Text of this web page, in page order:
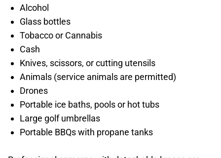
Alcohol
Glass bottles
Tobacco or Cannabis
Cash
Knives, scissors, or cutting utensils
Animals (service animals are permitted)
Drones
Portable ice baths, pools or hot tubs
Large golf umbrellas
Portable BBQs with propane tanks